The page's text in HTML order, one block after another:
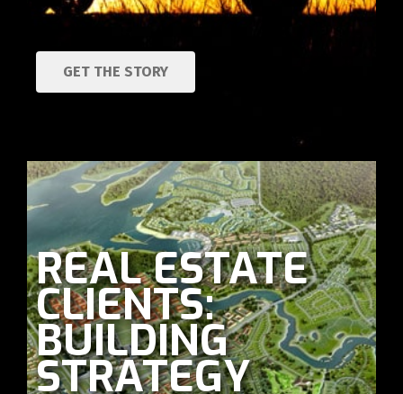
GET THE STORY
REAL ESTATE
CLIENTS:
BUILDING
STRATEGY